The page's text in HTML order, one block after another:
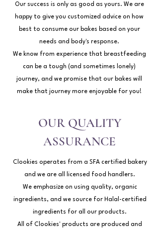
Our success is only as good as yours. We are
happy to give you customized advice on how
best to consume our bakes based on your
needs and body's response.
We know from experience that breastfeeding
can be a tough (and sometimes lonely)
journey, and we promise that our bakes will
make that journey more enjoyable for you!
OUR QUALITY
ASSURANCE
Clookies operates from a SFA certified bakery
and we are all licensed food handlers.
We emphasize on using quality, organic
ingredients, and we source for Halal-certified
ingredients for all our products.
All of Clookies' products are produced and